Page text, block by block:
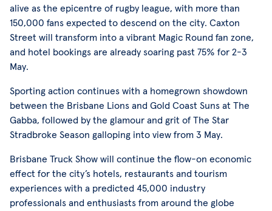
alive as the epicentre of rugby league, with more than
150,000 fans expected to descend on the city. Caxton
Street will transform into a vibrant Magic Round fan zone,
and hotel bookings are already soaring past 75% for 2-3
May.
Sporting action continues with a homegrown showdown
between the Brisbane Lions and Gold Coast Suns at The
Gabba, followed by the glamour and grit of The Star
Stradbroke Season galloping into view from 3 May.
Brisbane Truck Show will continue the flow-on economic
effect for the city’s hotels, restaurants and tourism
experiences with a predicted 45,000 industry
professionals and enthusiasts from around the globe